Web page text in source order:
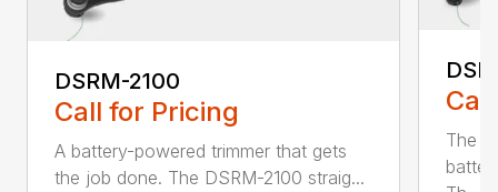
DSRM-2100
Call for Pricing
A battery-powered trimmer that gets
the job done. The DSRM-2100 straig...
The